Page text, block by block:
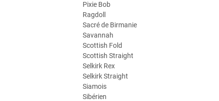
Pixie Bob
Ragdoll
Sacré de Birmanie
Savannah
Scottish Fold
Scottish Straight
Selkirk Rex
Selkirk Straight
Siamois
Sibérien